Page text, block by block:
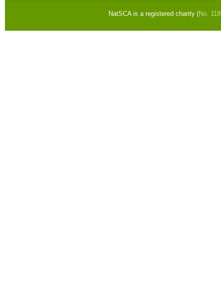
NatSCA is a registered charity (No.